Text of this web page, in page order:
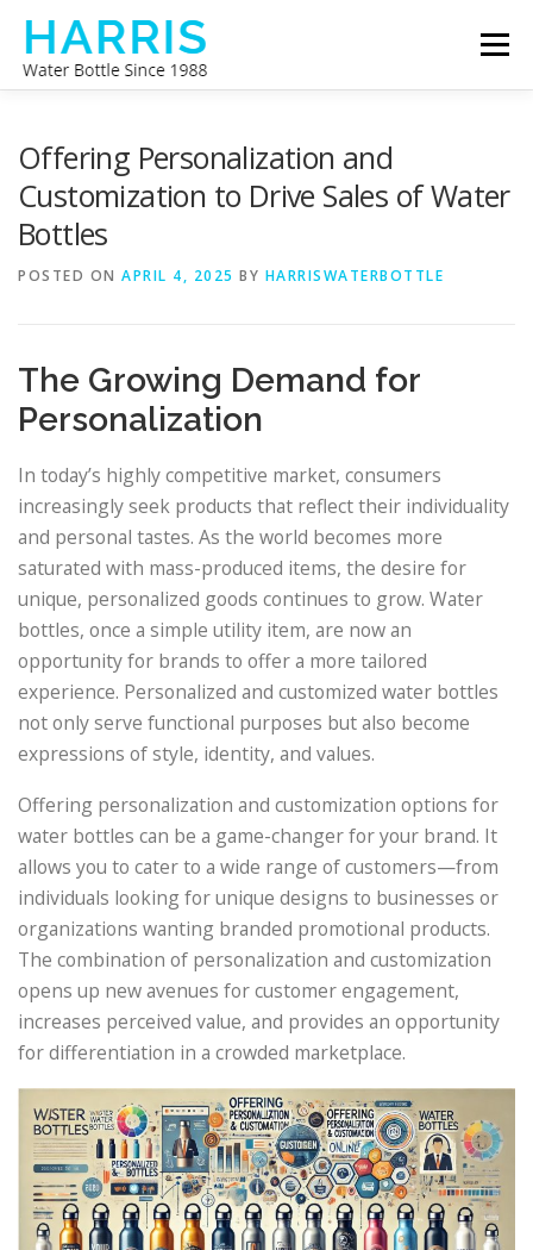
Skip
content
Menu
CONTACT US
Offering Personalization and
Customization to Drive Sales of Water
Bottles
POSTED ON APRIL 4, 2025 BY HARRISWATERBOTTLE
The Growing Demand for
Personalization
In today’s highly competitive market, consumers
increasingly seek products that reflect their individuality
and personal tastes. As the world becomes more
saturated with mass-produced items, the desire for
unique, personalized goods continues to grow. Water
bottles, once a simple utility item, are now an
opportunity for brands to offer a more tailored
experience. Personalized and customized water bottles
not only serve functional purposes but also become
expressions of style, identity, and values.
Offering personalization and customization options for
water bottles can be a game-changer for your brand. It
allows you to cater to a wide range of customers—from
individuals looking for unique designs to businesses or
organizations wanting branded promotional products.
The combination of personalization and customization
opens up new avenues for customer engagement,
increases perceived value, and provides an opportunity
for differentiation in a crowded marketplace.